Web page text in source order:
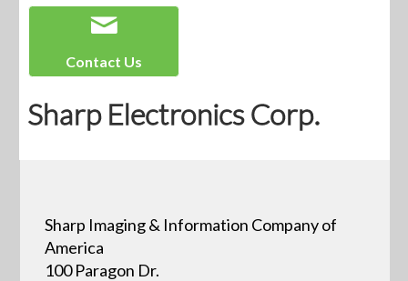
Contact Us
Sharp Electronics Corp.
Sharp Imaging & Information Company of
America
100 Paragon Dr.